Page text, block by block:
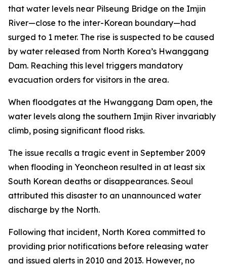
that water levels near Pilseung Bridge on the Imjin
River—close to the inter-Korean boundary—had
surged to 1 meter. The rise is suspected to be caused
by water released from North Korea’s Hwanggang
Dam. Reaching this level triggers mandatory
evacuation orders for visitors in the area.
When floodgates at the Hwanggang Dam open, the
water levels along the southern Imjin River invariably
climb, posing significant flood risks.
The issue recalls a tragic event in September 2009
when flooding in Yeoncheon resulted in at least six
South Korean deaths or disappearances. Seoul
attributed this disaster to an unannounced water
discharge by the North.
Following that incident, North Korea committed to
providing prior notifications before releasing water
and issued alerts in 2010 and 2013. However, no